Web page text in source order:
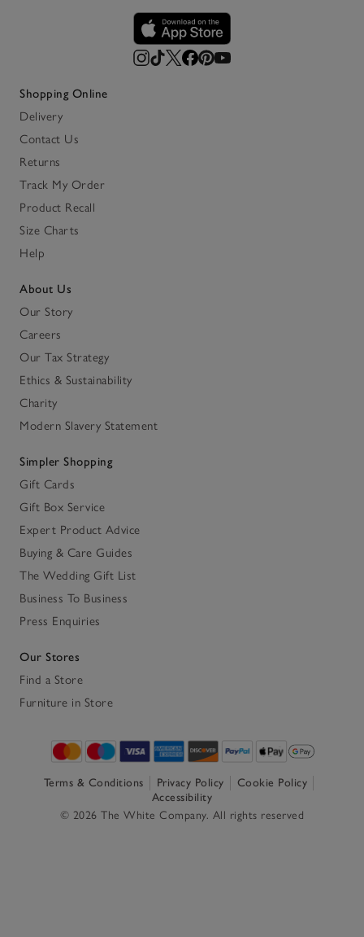
Shopping Online
Delivery
Contact Us
Returns
Track My Order
Product Recall
Size Charts
Help
About Us
Our Story
Careers
Our Tax Strategy
Ethics & Sustainability
Charity
Modern Slavery Statement
Simpler Shopping
Gift Cards
Gift Box Service
Expert Product Advice
Buying & Care Guides
The Wedding Gift List
Business To Business
Press Enquiries
Our Stores
Find a Store
Furniture in Store
Terms & Conditions Privacy Policy
Cookie Policy
Accessibility
© 2026 The White Company. All rights reserved